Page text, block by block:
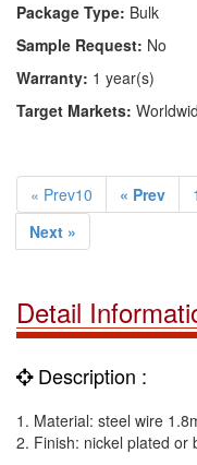
Package Type: Bulk
Sample Request: No
Warranty: 1 year(s)
Target Markets:
« Prev10 « Prev
Next »
Detail
Description :
1. Material: steel wire
2. Finish: nickel plated or